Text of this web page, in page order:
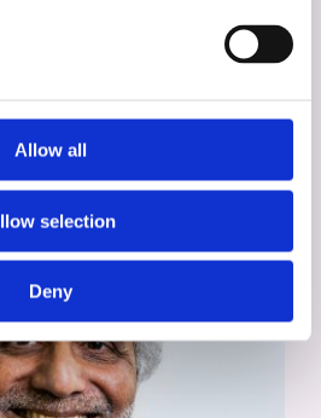
Allow all
selection
Deny
& Diversity